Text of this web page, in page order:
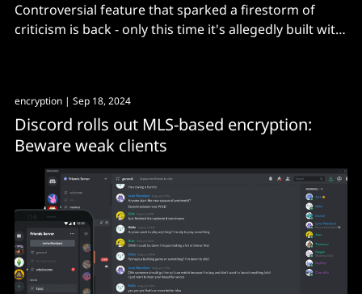
Controversial feature that sparked a firestorm of
criticism is back - only this time it's allegedly built with
encryption | Sep 18, 2024
Discord rolls out MLS-based encryption:
Beware weak clients